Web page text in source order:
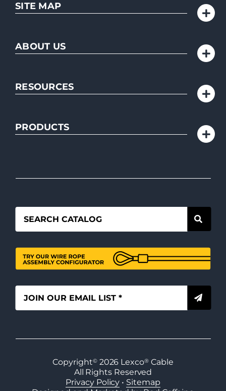
SITE MAP
ABOUT US
RESOURCES
PRODUCTS
Copyright© 2026 Lexco®Cable
All Rights Reserved
Privacy Policy • Sitemap